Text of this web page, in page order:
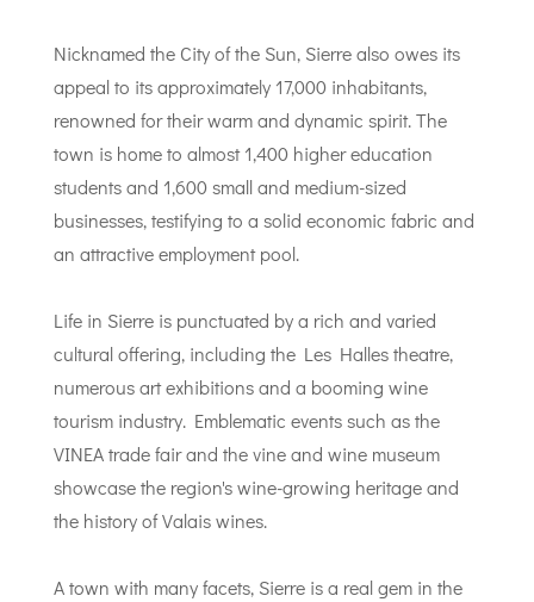
Nicknamed the City of the Sun, Sierre also owes its
appeal to its approximately 17,000 inhabitants,
renowned for their warm and dynamic spirit. The
town is home to almost 1,400 higher education
students and 1,600 small and medium-sized
businesses, testifying to a solid economic fabric and
an attractive employment pool.
Life in Sierre is punctuated by a rich and varied
cultural offering, including the Les Halles theatre,
numerous art exhibitions and a booming wine
tourism industry. Emblematic events such as the
VINEA trade fair and the vine and wine museum
showcase the region's wine-growing heritage and
the history of Valais wines.
A town with many facets, Sierre is a real gem in the